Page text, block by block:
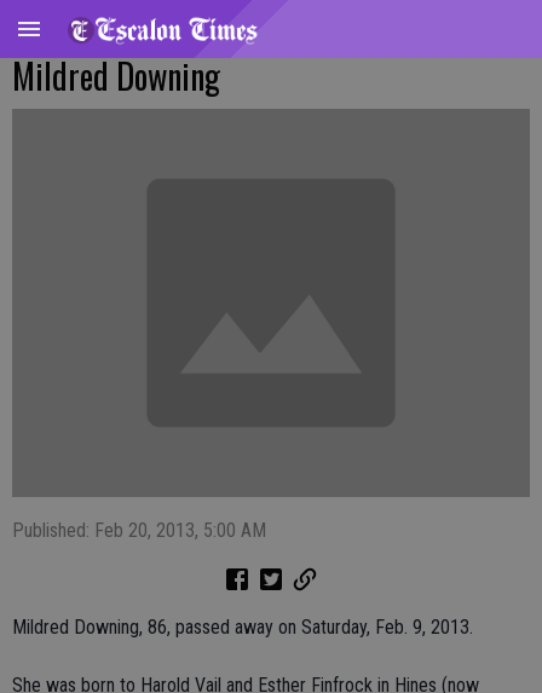
Mildred Downing
Published: Feb 20, 2013, 5:00 AM
Mildred Downing, 86, passed away on Saturday, Feb. 9, 2013.
She was born to Harold Vail and Esther Finfrock in Hines (now